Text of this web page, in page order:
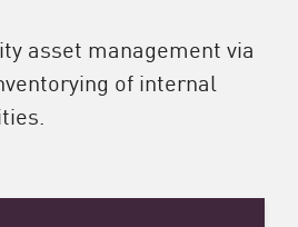
asset management via
of internal